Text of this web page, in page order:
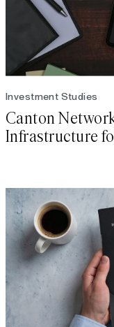
Investment Studies
Canton
Infrastructure